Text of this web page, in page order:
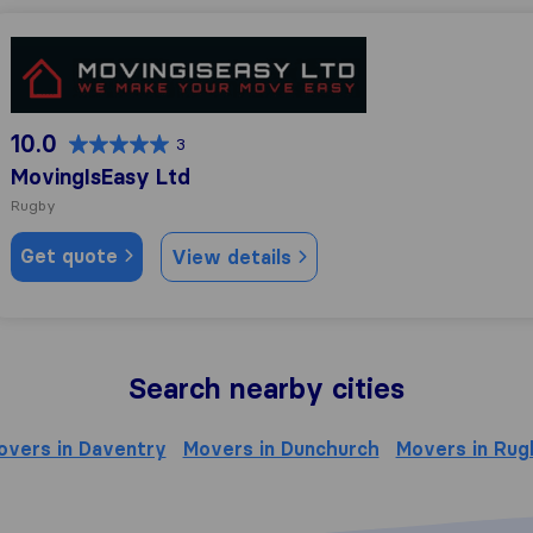
10.0 3
MovingIsEasy Ltd
Rugby
Get quote View details
Search nearby cities
in Daventry Movers in Dunchurch Movers in